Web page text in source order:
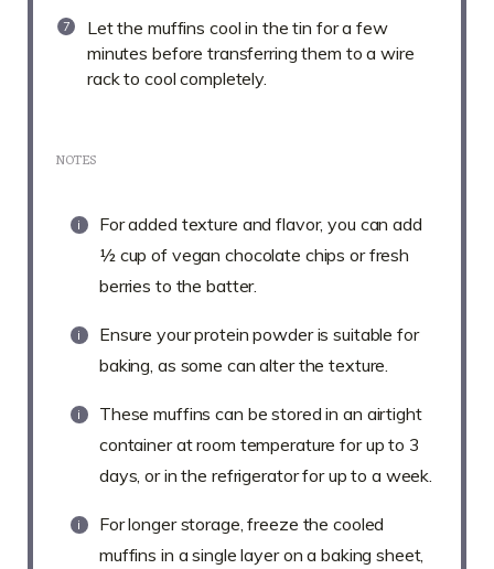
Let the muffins cool in the tin for a few
minutes before transferring them to a wire
rack to cool completely.
NOTES
For added texture and flavor, you can add
½ cup of vegan chocolate chips or fresh
berries to the batter.
Ensure your protein powder is suitable for
baking, as some can alter the texture.
These muffins can be stored in an airtight
container at room temperature for up to 3
days, or in the refrigerator for up to a week.
For longer storage, freeze the cooled
muffins in a single layer on a baking sheet,